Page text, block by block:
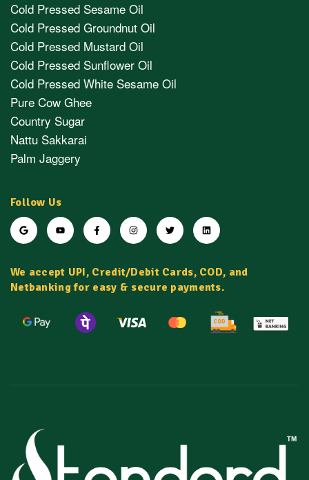
Cold Pressed Sesame Oil
Cold Pressed Groundnut Oil
Cold Pressed Mustard Oil
Cold Pressed Sunflower Oil
Cold Pressed White Sesame Oil
Pure Cow Ghee
Country Sugar
Nattu Sakkarai
Palm Jaggery
Follow Us
We accept UPI, Credit/Debit Cards, COD, and
Netbanking for easy & secure payments.